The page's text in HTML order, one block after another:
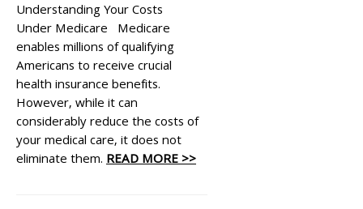
Understanding Your Costs
Under Medicare Medicare
enables millions of qualifying
Americans to receive crucial
health insurance benefits.
However, while it can
considerably reduce the costs of
your medical care, it does not
eliminate them.READ MORE >>